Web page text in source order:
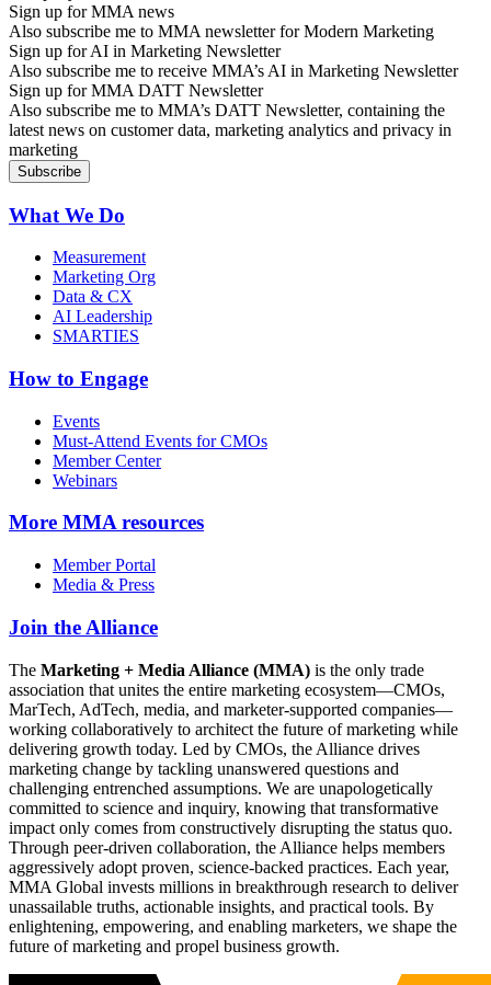
Sign up for MMA news
Also subscribe me to MMA newsletter for Modern Marketing
Sign up for AI in Marketing Newsletter
Also subscribe me to receive MMA’s AI in Marketing Newsletter
Sign up for MMA DATT Newsletter
Also subscribe me to MMA’s DATT Newsletter, containing the
latest news on customer data, marketing analytics and privacy in
marketing
What We Do
Measurement
Marketing Org
Data & CX
AI Leadership
SMARTIES
How to Engage
Events
Must-Attend Events for CMOs
Member Center
Webinars
More MMA resources
Member Portal
Media & Press
Join the Alliance
The Marketing + Media Alliance (MMA) is the only trade
association that unites the entire marketing ecosystem—CMOs,
MarTech, AdTech, media, and marketer-supported companies—
working collaboratively to architect the future of marketing while
delivering growth today. Led by CMOs, the Alliance drives
marketing change by tackling unanswered questions and
challenging entrenched assumptions. We are unapologetically
committed to science and inquiry, knowing that transformative
impact only comes from constructively disrupting the status quo.
Through peer-driven collaboration, the Alliance helps members
aggressively adopt proven, science-backed practices. Each year,
MMA Global invests millions in breakthrough research to deliver
unassailable truths, actionable insights, and practical tools. By
enlightening, empowering, and enabling marketers, we shape the
future of marketing and propel business growth.